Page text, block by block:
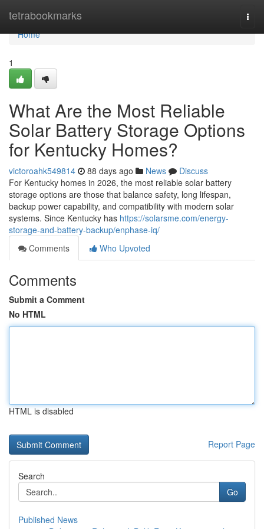
tetrabookmarks
Home
Home
1
What Are the Most Reliable
Solar Battery Storage Options
for Kentucky Homes?
victoroahk549814 88 days ago News
Discuss
For Kentucky homes in 2026, the most reliable solar battery
storage options are those that balance safety, long lifespan,
backup power capability, and compatibility with modern solar
systems. Since Kentucky has https://solarsme.com/energy-
storage-and-battery-backup/enphase-iq/
Comments
Who Upvoted
Comments
Submit a Comment
No HTML
HTML is disabled
Report Page
Search
Go
Published News